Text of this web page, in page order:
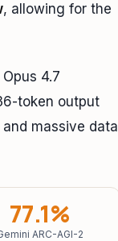
, allowing for the
4.7
token output
massive data
77.1%
ARC-AGI-2